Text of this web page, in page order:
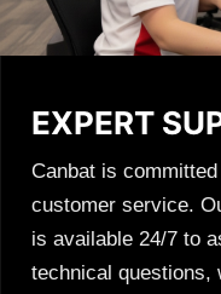
EXPERT
Canbat is
customer service.
is available 24/7 to
technical questions,